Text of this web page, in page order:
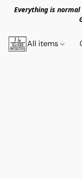
Everything is
All items